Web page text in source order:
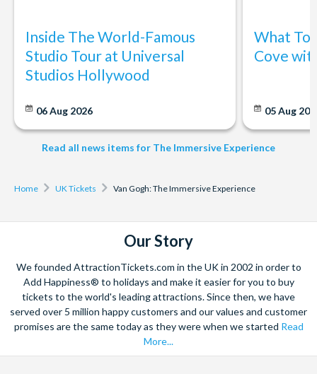
Inside The World-Famous
Studio Tour at Universal
Studios Hollywood
06 Aug 2026
What To
Cove
05 Aug
Read all news items for The Immersive Experience
Home UK Tickets Van Gogh: The Immersive Experience
Our Story
We founded AttractionTickets.com in the UK in 2002 in order to
Add Happiness® to holidays and make it easier for you to buy
tickets to the world's leading attractions. Since then, we have
served over 5 million happy customers and our values and customer
promises are the same today as they were when we started Read
More...